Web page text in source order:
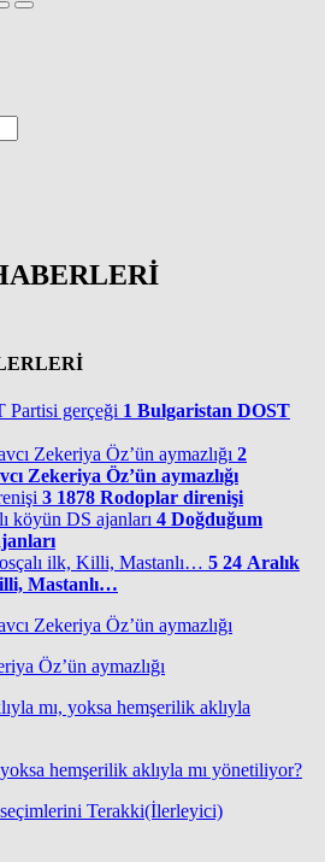
1 Bulgaristan DOST
2
Zekeriya Öz’ün aymazlığı
3 1878 Rodoplar direnişi
4 Doğduğum
5 24 Aralık
Mastanlı…
Öz’ün aymazlığı
hemşerilik aklıyla mı yönetiliyor?